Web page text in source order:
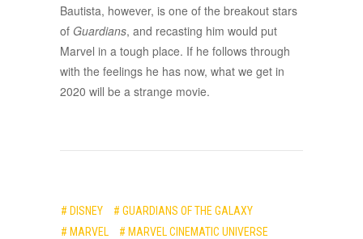
Bautista, however, is one of the breakout stars
of Guardians, and recasting him would put
Marvel in a tough place. If he follows through
with the feelings he has now, what we get in
2020 will be a strange movie.
# DISNEY
# GUARDIANS OF THE GALAXY
# MARVEL
# MARVEL CINEMATIC UNIVERSE